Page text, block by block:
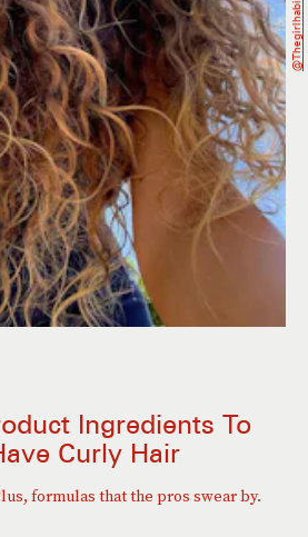
Ingredients To
Curly Hair
formulas that the pros swear by.
@thegirlhabit